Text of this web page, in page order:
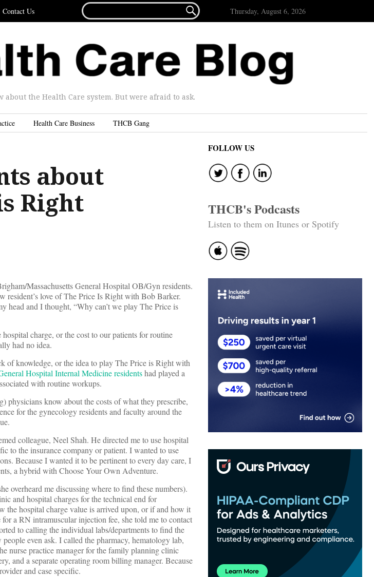
Contact Us
FOR...
 Thursday, August 6, 2026
the Health Care system. But were afraid to ask.
Health Care Business THCB Gang
about
Right
Massachusetts General Hospital OB/Gyn residents.
resident’s love of The Price Is Right with Bob Barker.
and I thought, “Why can’t we play The Price is
charge, or the cost to our patients for routine
had no idea.
of knowledge, or the idea to play The Price is Right with
Hospital Internal Medicine residentshad played a
with routine workups.
physicians know about the costs of what they prescribe,
for the gynecology residents and faculty around the
colleague, Neel Shah. He directed me to use hospital
to the insurance company or patient. I wanted to use
Because I wanted it to be pertinent to every day care, I
a hybrid with Choose Your Own Adventure.
overheard me discussing where to find these numbers).
and hospital charges for the technical end for
the hospital charge value is arrived upon, or if and how it
a RN intramuscular injection fee, she told me to contact
to calling the individual labs/departments to find the
even ask. I called the pharmacy, hematology lab,
nurse practice manager for the family planning clinic
and a separate operating room billing manager. Because
and case specific.
FOLLOW US
THCB's Podcasts
Listen to them on Itunes or Spotify